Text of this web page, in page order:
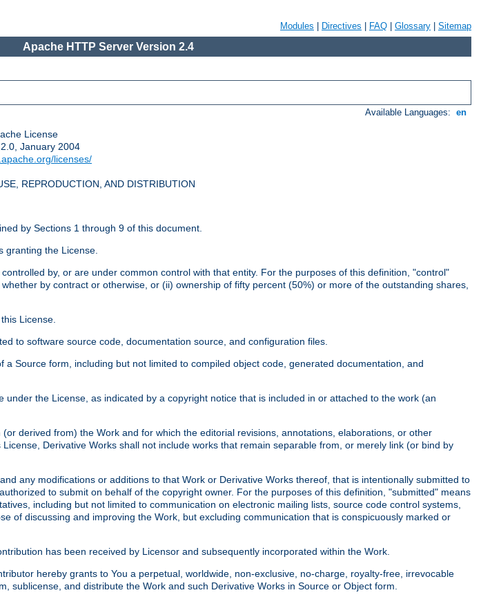
Modules Directives FAQ Glossary Sitemap
Apache HTTP Server Version 2.4
Available Languages: en
License
January 2004
licenses/
REPRODUCTION, AND DISTRIBUTION
by Sections 1 through 9 of this document.
granting the License.
by, or are under common control with that entity. For the purposes of this definition, "control"
by contract or otherwise, or (ii) ownership of fifty percent (50%) or more of the outstanding shares,
License.
to software source code, documentation source, and configuration files.
Source form, including but not limited to compiled object code, generated documentation, and
the License, as indicated by a copyright notice that is included in or attached to the work (an
derived from) the Work and for which the editorial revisions, annotations, elaborations, or other
Derivative Works shall not include works that remain separable from, or merely link (or bind by
any modifications or additions to that Work or Derivative Works thereof, that is intentionally submitted to
to submit on behalf of the copyright owner. For the purposes of this definition, "submitted" means
including but not limited to communication on electronic mailing lists, source code control systems,
of discussing and improving the Work, but excluding communication that is conspicuously marked or
has been received by Licensor and subsequently incorporated within the Work.
hereby grants to You a perpetual, worldwide, non-exclusive, no-charge, royalty-free, irrevocable
sublicense, and distribute the Work and such Derivative Works in Source or Object form.